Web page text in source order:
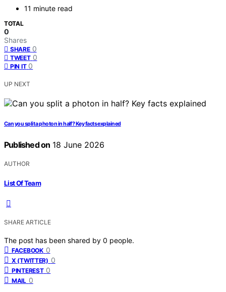
11 minute read
TOTAL
0
Shares
SHARE 0
TWEET 0
PIN IT 0
UP NEXT
Can you split a photon in half? Key facts explained
Published on 18 June 2026
AUTHOR
List Of Team
SHARE ARTICLE
The post has been shared by 0 people.
FACEBOOK 0
X (TWITTER) 0
PINTEREST 0
MAIL 0